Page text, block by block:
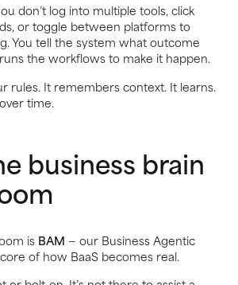
don’t log into multiple tools, click
or toggle between platforms to
You tell the system what outcome
the workflows to make it happen.
rules. It remembers context. It learns.
time.
business brain
is BAM — our Business Agentic
of how BaaS becomes real.